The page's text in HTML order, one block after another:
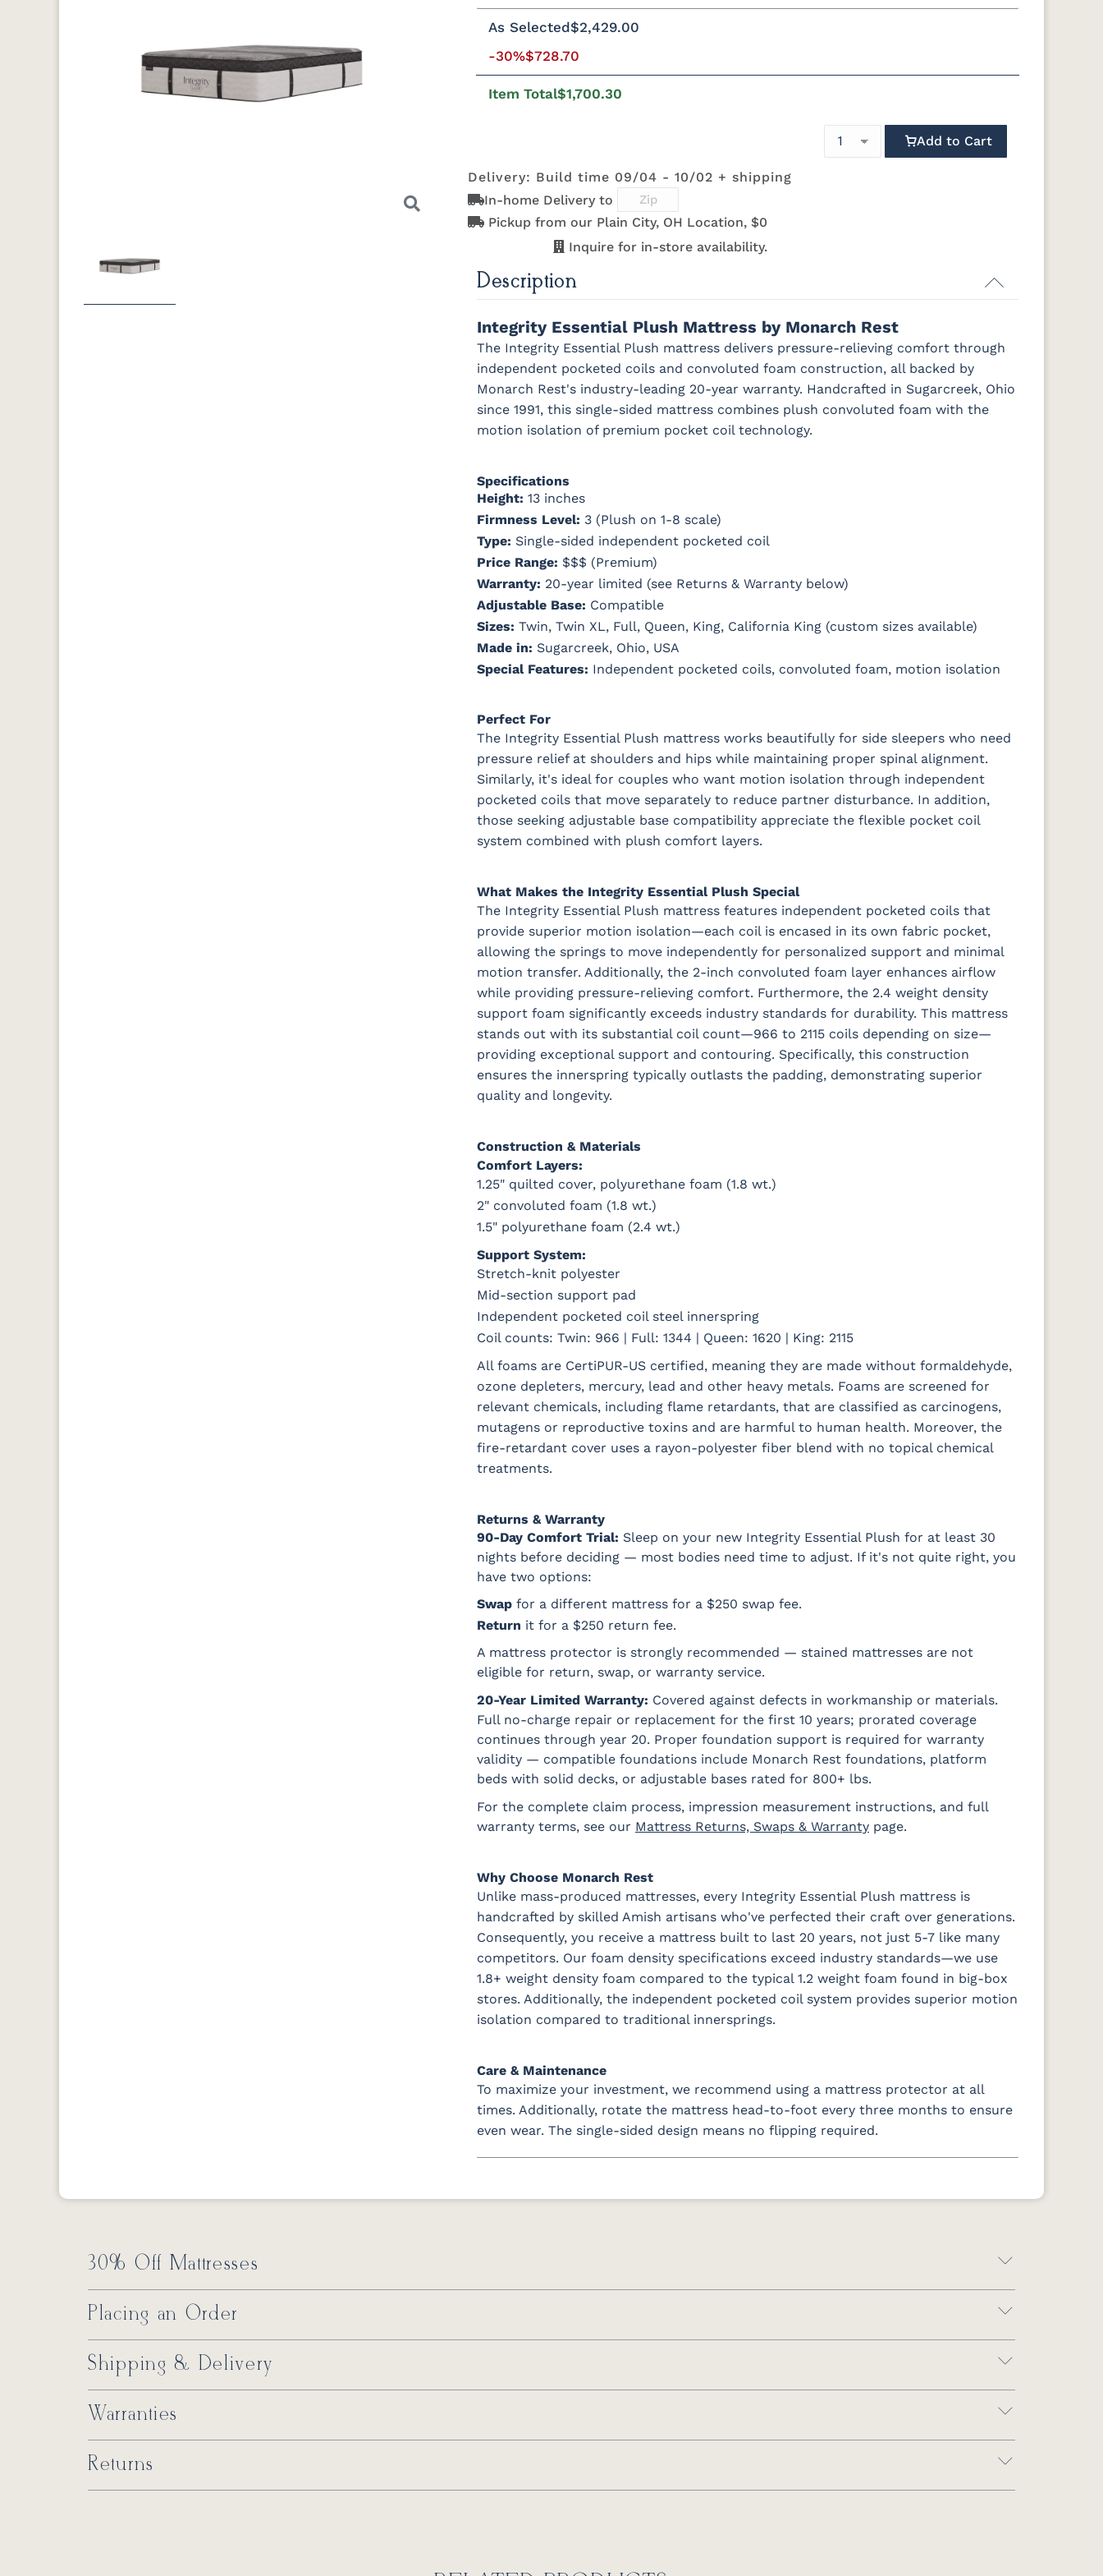
Twin Twin XL Full Queen King California King
8"H Foundation - Add $589.00
2"H Foundation - Add $329.00
Simplicity Motion Base - Add $2489.00
Mattress Only - Add $0.00
As Selected$2,429.00
-30%$728.70
Item Total$1,700.30
Add to Cart
Delivery: Build time 09/04 - 10/02 + shipping
In-home Delivery to
Pickup from our Plain City, OH Location, $0
Inquire for in-store availability.
Description
Integrity Essential Plush Mattress by Monarch Rest
The Integrity Essential Plush mattress delivers pressure-relieving comfort through
independent pocketed coils and convoluted foam construction, all backed by
Monarch Rest's industry-leading 20-year warranty. Handcrafted in Sugarcreek, Ohio
since 1991, this single-sided mattress combines plush convoluted foam with the
motion isolation of premium pocket coil technology.
Specifications
Height: 13 inches
Firmness Level: 3 (Plush on 1-8 scale)
Type: Single-sided independent pocketed coil
Price Range: $$$ (Premium)
Warranty: 20-year limited (see Returns & Warranty below)
Adjustable Base: Compatible
Sizes: Twin, Twin XL, Full, Queen, King, California King (custom sizes available)
Made in: Sugarcreek, Ohio, USA
Special Features: Independent pocketed coils, convoluted foam, motion isolation
Perfect For
The Integrity Essential Plush mattress works beautifully for side sleepers who need
pressure relief at shoulders and hips while maintaining proper spinal alignment.
Similarly, it's ideal for couples who want motion isolation through independent
pocketed coils that move separately to reduce partner disturbance. In addition,
those seeking adjustable base compatibility appreciate the flexible pocket coil
system combined with plush comfort layers.
What Makes the Integrity Essential Plush Special
The Integrity Essential Plush mattress features independent pocketed coils that
provide superior motion isolation—each coil is encased in its own fabric pocket,
allowing the springs to move independently for personalized support and minimal
motion transfer. Additionally, the 2-inch convoluted foam layer enhances airflow
while providing pressure-relieving comfort. Furthermore, the 2.4 weight density
support foam significantly exceeds industry standards for durability. This mattress
stands out with its substantial coil count—966 to 2115 coils depending on size—
providing exceptional support and contouring. Specifically, this construction
ensures the innerspring typically outlasts the padding, demonstrating superior
quality and longevity.
Construction & Materials
Comfort Layers:
1.25" quilted cover, polyurethane foam (1.8 wt.)
2" convoluted foam (1.8 wt.)
1.5" polyurethane foam (2.4 wt.)
Support System:
Stretch-knit polyester
Mid-section support pad
Independent pocketed coil steel innerspring
Coil counts: Twin: 966 | Full: 1344 | Queen: 1620 | King: 2115
All foams are CertiPUR-US certified, meaning they are made without formaldehyde,
ozone depleters, mercury, lead and other heavy metals. Foams are screened for
relevant chemicals, including flame retardants, that are classified as carcinogens,
mutagens or reproductive toxins and are harmful to human health. Moreover, the
fire-retardant cover uses a rayon-polyester fiber blend with no topical chemical
treatments.
Returns & Warranty
90-Day Comfort Trial: Sleep on your new Integrity Essential Plush for at least 30
nights before deciding — most bodies need time to adjust. If it's not quite right, you
have two options:
Swap for a different mattress for a $250 swap fee.
Return it for a $250 return fee.
A mattress protector is strongly recommended — stained mattresses are not
eligible for return, swap, or warranty service.
20-Year Limited Warranty: Covered against defects in workmanship or materials.
Full no-charge repair or replacement for the first 10 years; prorated coverage
continues through year 20. Proper foundation support is required for warranty
validity — compatible foundations include Monarch Rest foundations, platform
beds with solid decks, or adjustable bases rated for 800+ lbs.
For the complete claim process, impression measurement instructions, and full
warranty terms, see our Mattress Returns, Swaps & Warranty page.
Why Choose Monarch Rest
Unlike mass-produced mattresses, every Integrity Essential Plush mattress is
handcrafted by skilled Amish artisans who've perfected their craft over generations.
Consequently, you receive a mattress built to last 20 years, not just 5-7 like many
competitors. Our foam density specifications exceed industry standards—we use
1.8+ weight density foam compared to the typical 1.2 weight foam found in big-box
stores. Additionally, the independent pocketed coil system provides superior motion
isolation compared to traditional innersprings.
Care & Maintenance
To maximize your investment, we recommend using a mattress protector at all
times. Additionally, rotate the mattress head-to-foot every three months to ensure
even wear. The single-sided design means no flipping required.
30% Off Mattresses
Placing an Order
Shipping & Delivery
Warranties
Returns